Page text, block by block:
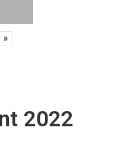
»
2022